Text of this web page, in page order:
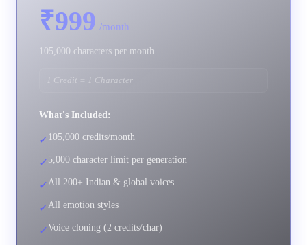
₹999 /month
105,000 characters per month
1 Credit = 1 Character
What's Included:
✓ 105,000 credits/month
✓ 5,000 character limit per generation
✓All 200+ Indian & global voices
✓All emotion styles
✓Voice cloning (2 credits/char)